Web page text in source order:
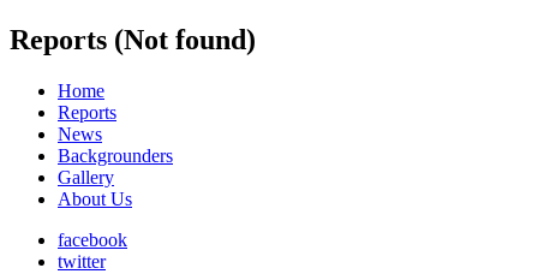
Reports (Not found)
Home
Reports
News
Backgrounders
Gallery
About Us
facebook
twitter